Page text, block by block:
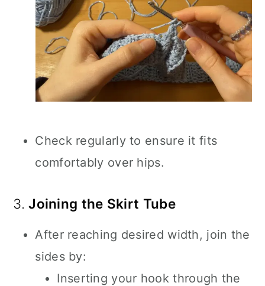
Check regularly to ensure it fits
comfortably over hips.
3.Joining the Skirt Tube
After reaching desired width, join the
sides by:
Inserting your hook through the